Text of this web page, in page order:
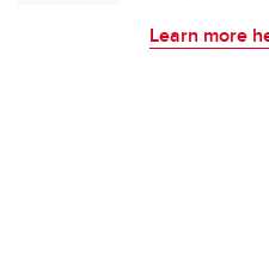
Learn more